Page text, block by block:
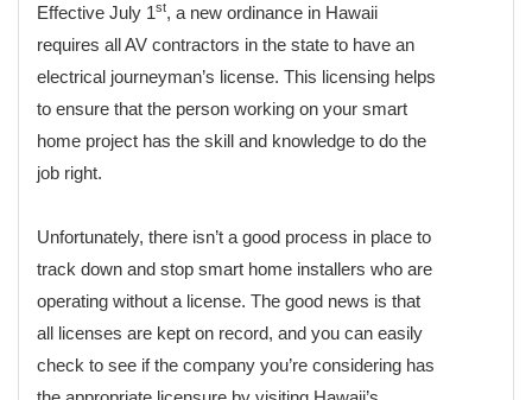
Effective July 1st, a new ordinance in Hawaii
requires all AV contractors in the state to have an
electrical journeyman’s license. This licensing helps
to ensure that the person working on your smart
home project has the skill and knowledge to do the
job right.
Unfortunately, there isn’t a good process in place to
track down and stop smart home installers who are
operating without a license. The good news is that
all licenses are kept on record, and you can easily
check to see if the company you’re considering has